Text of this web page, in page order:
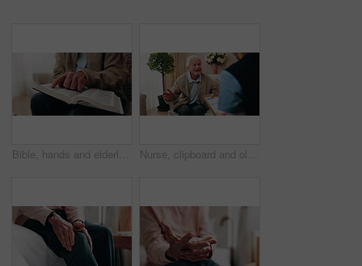
Bible, hands and elderly person in living room for morning prayer, worship study or Christian faith in home. Reading, religion and senior pensioner with holy book, gospel or spiritual guide in house Nurse, clipboard and old man on couch for assisted living, medical service and happy in nursing home. Retirement, paperwork and caregiver with excited elderly person for healthcare and support